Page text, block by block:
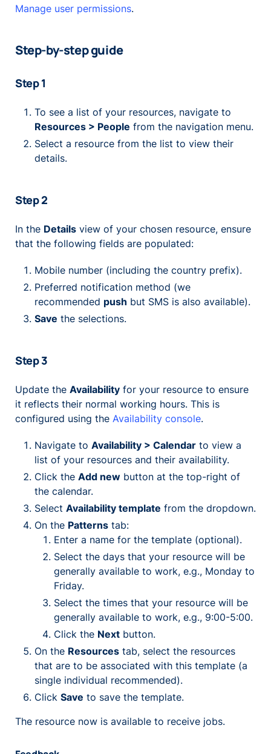
Manage user permissions.
Step-by-step guide
Step 1
To see a list of your resources, navigate to
Resources > People from the navigation menu.
Select a resource from the list to view their
details.
Step 2
In the Details view of your chosen resource, ensure
that the following fields are populated:
Mobile number (including the country prefix).
Preferred notification method (we
recommended push but SMS is also available).
Save the selections.
Step 3
Update the Availability for your resource to ensure
it reflects their normal working hours. This is
configured using the Availability console.
Navigate to Availability > Calendar to view a
list of your resources and their availability.
Click the Add new button at the top-right of
the calendar.
Select Availability template from the dropdown.
On the Patterns tab:
Enter a name for the template (optional).
Select the days that your resource will be
generally available to work, e.g., Monday to
Friday.
Select the times that your resource will be
generally available to work, e.g., 9:00-5:00.
Click the Next button.
On the Resources tab, select the resources
that are to be associated with this template (a
single individual recommended).
Click Save to save the template.
The resource now is available to receive jobs.